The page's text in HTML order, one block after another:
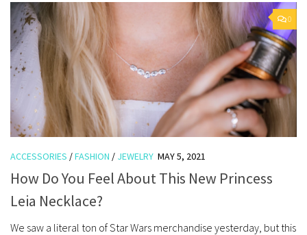
0
ACCESSORIES /FASHION / JEWELRY MAY 5, 2021
How Do You Feel About This New Princess
Leia Necklace?
We saw a literal ton of Star Wars merchandise yesterday, but this